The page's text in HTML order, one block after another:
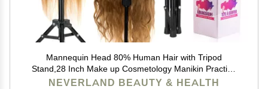
Mannequin Head 80% Human Hair with Tripod
Stand,28 Inch Make up Cosmetology Manikin Practice
Doll Head,Braiding Hairdressing Head with Table
NEVERLAND BEAUTY & HEALTH